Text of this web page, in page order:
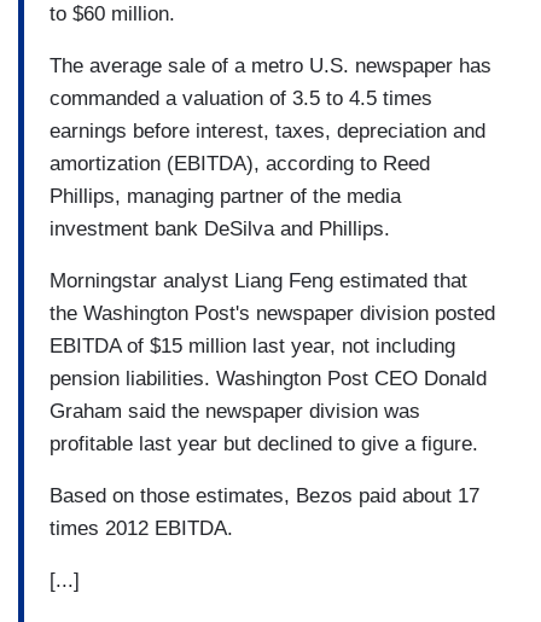
to $60 million.
The average sale of a metro U.S. newspaper has
commanded a valuation of 3.5 to 4.5 times
earnings before interest, taxes, depreciation and
amortization (EBITDA), according to Reed
Phillips, managing partner of the media
investment bank DeSilva and Phillips.
Morningstar analyst Liang Feng estimated that
the Washington Post's newspaper division posted
EBITDA of $15 million last year, not including
pension liabilities. Washington Post CEO Donald
Graham said the newspaper division was
profitable last year but declined to give a figure.
Based on those estimates, Bezos paid about 17
times 2012 EBITDA.
[...]